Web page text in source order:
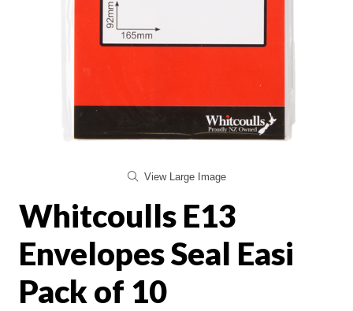
View Large Image
Whitcoulls E13
Envelopes Seal Easi
Pack of 10